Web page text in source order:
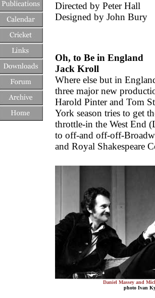
Directed by Peter Hall
Designed by John Bury
Oh, to Be in England
Jack Kroll
Where else but in
three major new
Harold Pinter and Tom
York season tries to get
throttle-in the West End
to off-and off-off-
and Royal Shakespeare
Daniel Massey and
photo Ivan